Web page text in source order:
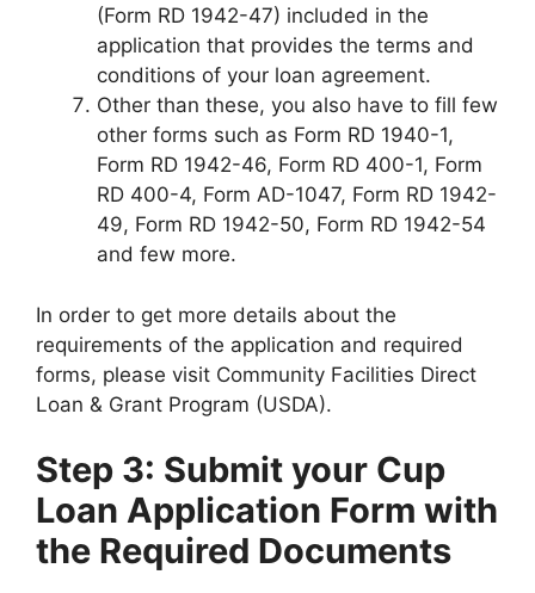
(Form RD 1942-47) included in the
application that provides the terms and
conditions of your loan agreement.
Other than these, you also have to fill few
other forms such as Form RD 1940-1,
Form RD 1942-46, Form RD 400-1, Form
RD 400-4, Form AD-1047, Form RD 1942-
49, Form RD 1942-50, Form RD 1942-54
and few more.
In order to get more details about the
requirements of the application and required
forms, please visit Community Facilities Direct
Loan & Grant Program (USDA).
Step 3: Submit your Cup
Loan Application Form with
the Required Documents